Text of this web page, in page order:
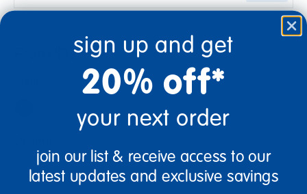
From $139.99
+
sign up and get
20% off*
your next order
join our list & receive access to our
latest updates and exclusive savings